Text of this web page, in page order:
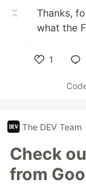
Thanks,
what the
1
The DEV Team
Check
from